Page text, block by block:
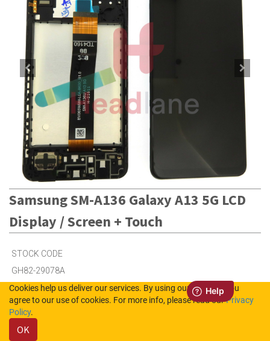
Samsung SM-A136 Galaxy A13 5G LCD
Display / Screen + Touch
STOCK CODE
GH82-29078A
Cookies help us deliver our services. By using our services, you
agree to our use of cookies. For more info, please read ourPrivacy
Policy.
OK